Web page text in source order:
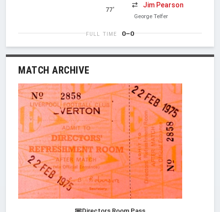
77'
Jim Pearson
George Telfer
FULL TIME 0–0
MATCH ARCHIVE